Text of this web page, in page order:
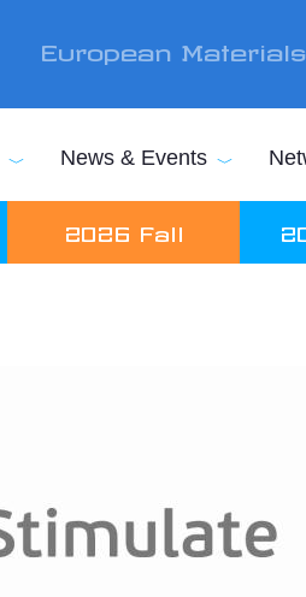
European
News & Events
2026 Fall